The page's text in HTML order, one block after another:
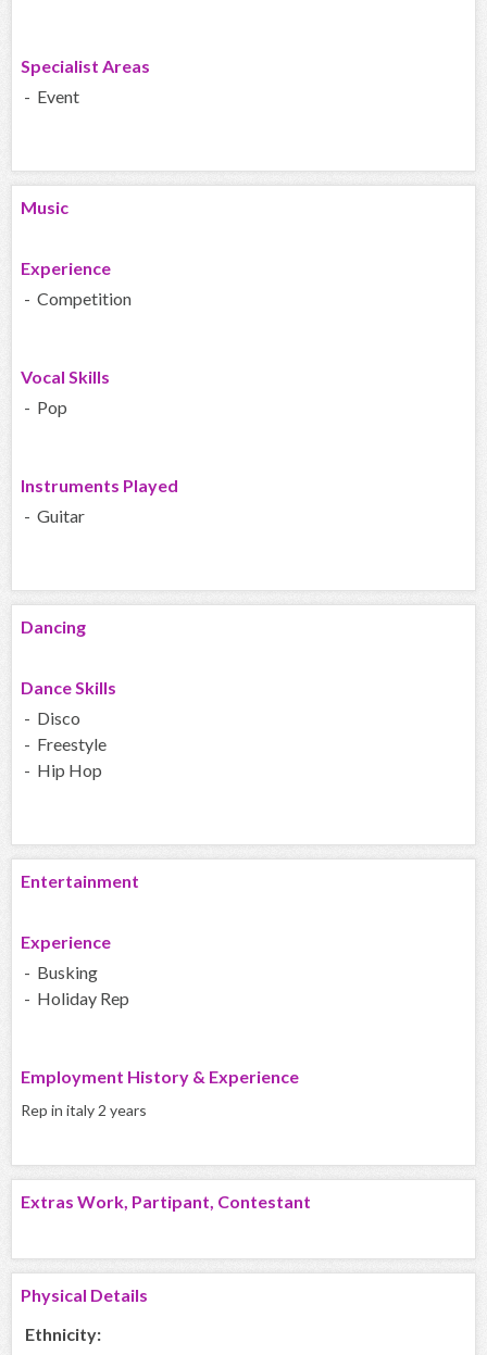
Specialist Areas
- Event
Music
Experience
- Competition
Vocal Skills
- Pop
Instruments Played
- Guitar
Dancing
Dance Skills
- Disco
- Freestyle
- Hip Hop
Entertainment
Experience
- Busking
- Holiday Rep
Employment History & Experience
Rep in italy 2 years
Extras Work, Partipant, Contestant
Physical Details
Ethnicity: